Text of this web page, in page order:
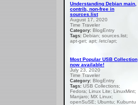
Understanding Debian main,
contrib, non-free in
sources.list
August 17, 2020
Time Traveler
Category: BlogEntry
Tags: Debian; sources.list;
apt-get; apt; /etc/apt;
Most Popular USB Collection
now available!
July 23, 2020
Time Traveler
Category: BlogEntry
Tags: USB Collections;
Fedora; Linux Lite; LinuxMint;
Manjaro; MX Linux;
openSuSE; Ubuntu; Kubuntu